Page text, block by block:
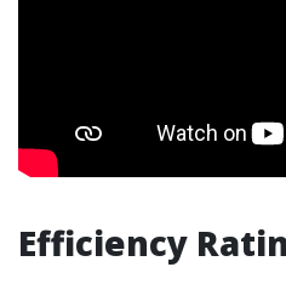
Efficiency